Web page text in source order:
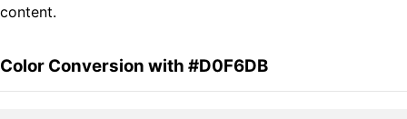
content.
Color Conversion with #D0F6DB